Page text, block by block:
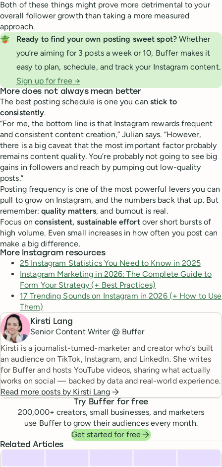
Both of these things might prove more detrimental to your
overall follower growth than taking a more measured
approach.
🪴
Ready to find your own posting sweet spot? Whether
you’re aiming for 3 posts a week or 10, Buffer makes it
easy to plan, schedule, and track your Instagram content.
Sign up for free →
More does not always mean better
The best posting schedule is one you can stick to
consistently.
“For me, the bottom line is that Instagram rewards frequent
and consistent content creation,” Julian says. “However,
there is a big caveat that the most important factor probably
remains content quality. You’re probably not going to see big
gains in followers and reach by pumping out low-quality
posts.”
Posting frequency is one of the most powerful levers you can
pull to grow on Instagram, and the numbers back that up. But
remember:quality matters, and burnout is real.
Focus onconsistent, sustainable effortover short bursts of
high volume. Even small increases in how often you post can
make a big difference.
More Instagram resources
25 Instagram Statistics You Need to Know in 2025
Instagram Marketing in 2026: The Complete Guide to
Form Your Strategy (+ Best Practices)
17 Trending Sounds on Instagram in 2026 (+ How to Use
Them)
Kirsti Lang
Senior Content Writer @ Buffer
Kirsti is a journalist-turned-marketer and creator who’s built
an audience on TikTok, Instagram, and LinkedIn. She writes
for Buffer and hosts YouTube videos, sharing what actually
works on social — backed by data and real-world experience.
Read more posts by Kirsti Lang
Try Buffer for free
200,000+ creators, small businesses, and marketers
use Buffer to grow their audiences every month.
Get started for free
Related Articles